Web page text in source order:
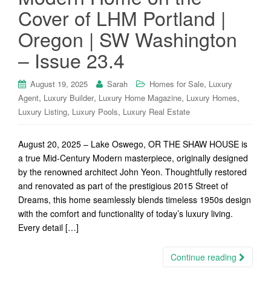
Cover of LHM Portland |
Oregon | SW Washington
– Issue 23.4
August 19, 2025 Sarah Homes for Sale, Luxury
Agent, Luxury Builder, Luxury Home Magazine, Luxury Homes,
Luxury Listing, Luxury Pools, Luxury Real Estate
August 20, 2025 – Lake Oswego, OR THE SHAW HOUSE is
a true Mid-Century Modern masterpiece, originally designed
by the renowned architect John Yeon. Thoughtfully restored
and renovated as part of the prestigious 2015 Street of
Dreams, this home seamlessly blends timeless 1950s design
with the comfort and functionality of today’s luxury living.
Every detail […]
Continue reading